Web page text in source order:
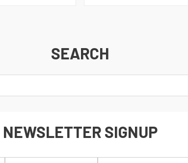
SEARCH
NEWSLETTER SIGNUP